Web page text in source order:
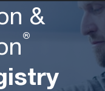
&
®